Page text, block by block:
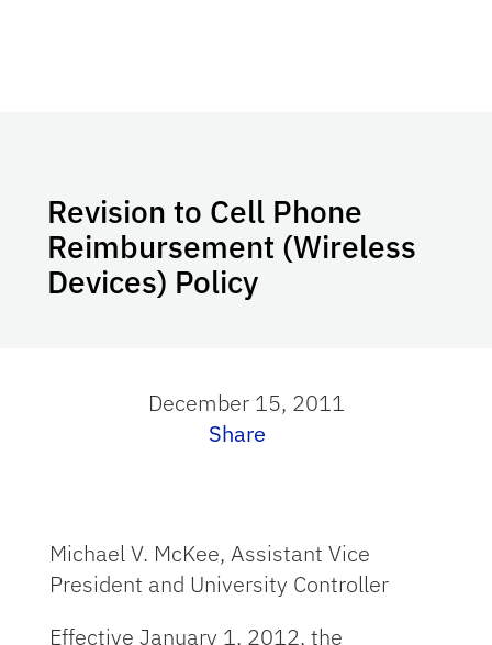
Revision to Cell Phone
Reimbursement (Wireless
Devices) Policy
December 15, 2011
Share
Michael V. McKee, Assistant Vice
President and University Controller
Effective January 1, 2012, the